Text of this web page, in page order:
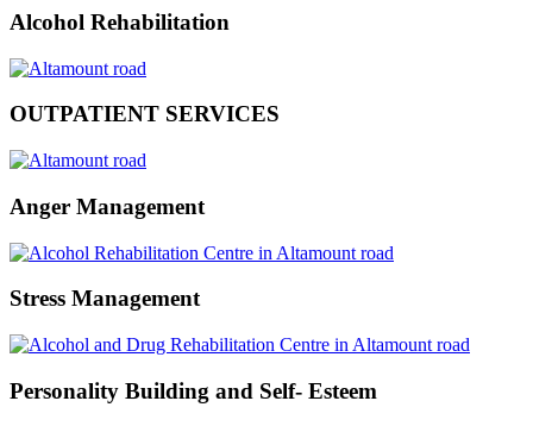
Alcohol Rehabilitation
OUTPATIENT SERVICES
Anger Management
Stress Management
Personality Building and Self- Esteem